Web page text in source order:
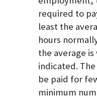
required to
least the
hours
the average
indicated.
be paid for
minimum